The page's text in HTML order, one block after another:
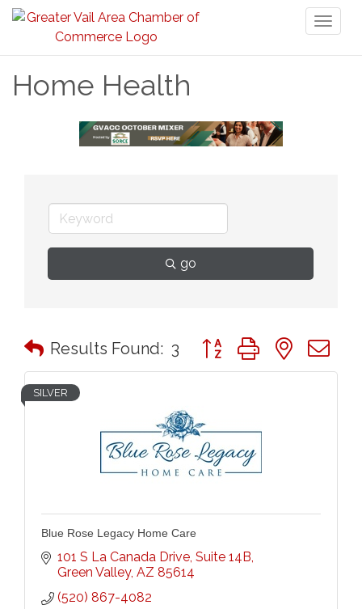
Home Health
go
Results Found: 3 Button group with nested
SILVER
Blue Rose Legacy Home Care
101 S La Canada Drive Suite 14B
Green Valley AZ 85614
(520) 867-4082